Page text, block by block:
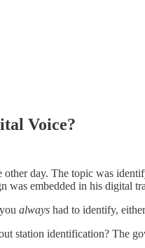
Voice?
day. The topic was
was embedded in his digital
always had to identify,
station identification? The